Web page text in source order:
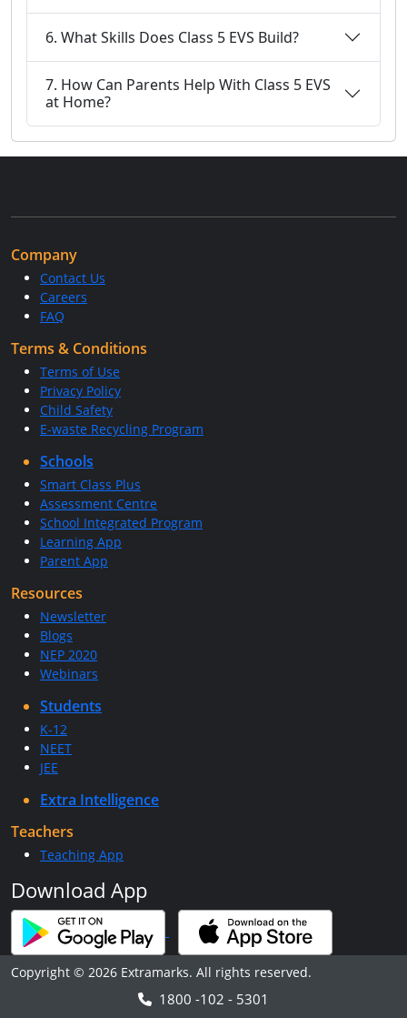
6. What Skills Does Class 5 EVS Build?
7. How Can Parents Help With Class 5 EVS
at Home?
Company
Contact Us
Careers
FAQ
Terms & Conditions
Terms of Use
Privacy Policy
Child Safety
E-waste Recycling Program
Schools
Smart Class Plus
Assessment Centre
School Integrated Program
Learning App
Parent App
Resources
Newsletter
Blogs
NEP 2020
Webinars
Students
K-12
NEET
JEE
Extra Intelligence
Teachers
Teaching App
Download App
Copyright © 2026 Extramarks. All rights reserved.
1800 -102 - 5301